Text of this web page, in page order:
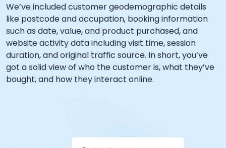
We’ve included customer geodemographic details
like postcode and occupation, booking information
such as date, value, and product purchased, and
website activity data including visit time, session
duration, and original traffic source. In short, you’ve
got a solid view of who the customer is, what they’ve
bought, and how they interact online.